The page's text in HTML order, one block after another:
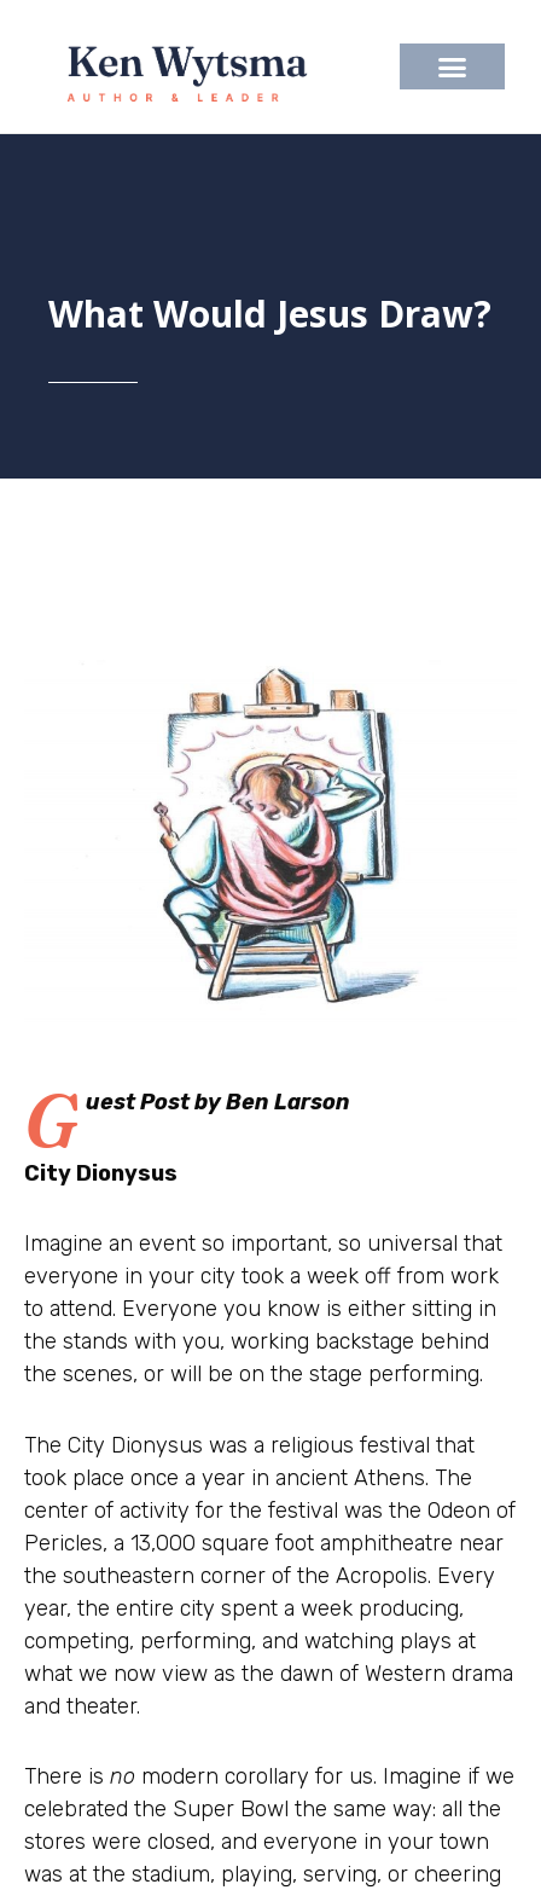
content
What Would Jesus Draw?
G uest Post by Ben Larson
City Dionysus
Imagine an event so important, so universal that
everyone in your city took a week off from work
to attend. Everyone you know is either sitting in
the stands with you, working backstage behind
the scenes, or will be on the stage performing.
The City Dionysus was a religious festival that
took place once a year in ancient Athens. The
center of activity for the festival was the Odeon of
Pericles, a 13,000 square foot amphitheatre near
the southeastern corner of the Acropolis. Every
year, the entire city spent a week producing,
competing, performing, and watching plays at
what we now view as the dawn of Western drama
and theater.
There is no modern corollary for us. Imagine if we
celebrated the Super Bowl the same way: all the
stores were closed, and everyone in your town
was at the stadium, playing, serving, or cheering